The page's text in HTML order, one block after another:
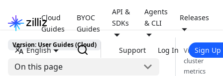
Cloud
Guides
BYOC
Guides
API &
SDKs
Agents
& CLI
Releases
English Support Log In Sign Up
Version: User Guides (Cloud)
On this page
View
cluster
metrics